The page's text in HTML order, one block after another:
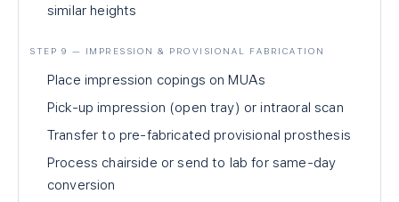
similar heights
STEP 9 — IMPRESSION & PROVISIONAL FABRICATION
Place impression copings on MUAs
Pick-up impression (open tray) or intraoral scan
Transfer to pre-fabricated provisional prosthesis
Process chairside or send to lab for same-day
conversion